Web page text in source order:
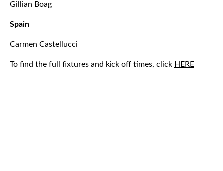
Gillian Boag
Spain
Carmen Castellucci
To find the full fixtures and kick off times, click HERE